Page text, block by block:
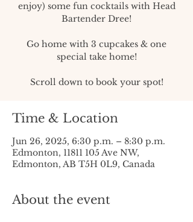
enjoy) some fun cocktails with Head
Bartender Dree!
Go home with 3 cupcakes & one
special take home!
Scroll down to book your spot!
Time & Location
Jun 26, 2025, 6:30 p.m. – 8:30 p.m.
Edmonton, 11811 105 Ave NW,
Edmonton, AB T5H 0L9, Canada
About the event